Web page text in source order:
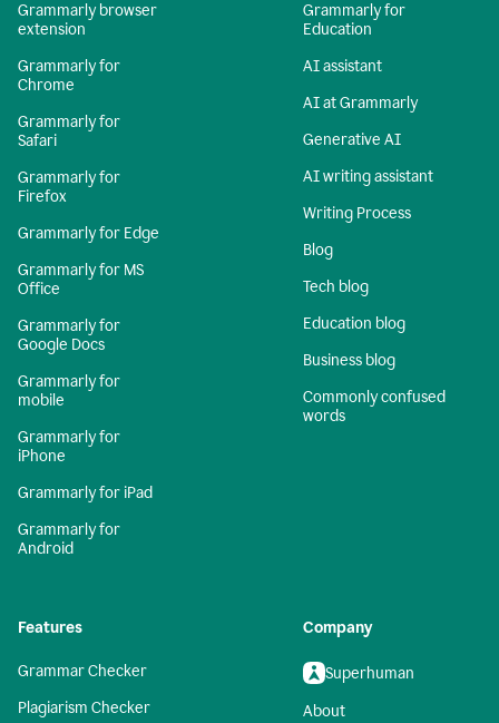
Grammarly browser
extension
Grammarly for
Chrome
Grammarly for
Safari
Grammarly for
Firefox
Grammarly for Edge
Grammarly for MS
Office
Grammarly for
Google Docs
Grammarly for
mobile
Grammarly for
iPhone
Grammarly for iPad
Grammarly for
Android
Grammarly for
Education
AI assistant
AI at Grammarly
Generative AI
AI writing assistant
Writing Process
Blog
Tech blog
Education blog
Business blog
Commonly confused
words
Features
Grammar Checker
Plagiarism Checker
Company
Superhuman
About